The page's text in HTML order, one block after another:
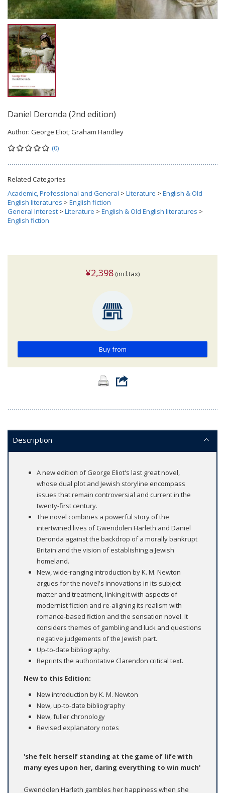
Daniel Deronda (2nd edition)
Author: George Eliot; Graham Handley
(0)
Related Categories
Academic, Professional and General > Literature > English & Old
English literatures > English fiction
General Interest > Literature > English & Old English literatures >
English fiction
¥2,398 (incl.tax)
Buy from
Description
A new edition of George Eliot's last great novel,
whose dual plot and Jewish storyline encompass
issues that remain controversial and current in the
twenty-first century.
The novel combines a powerful story of the
intertwined lives of Gwendolen Harleth and Daniel
Deronda against the backdrop of a morally bankrupt
Britain and the vision of establishing a Jewish
homeland.
New, wide-ranging introduction by K. M. Newton
argues for the novel's innovations in its subject
matter and treatment, linking it with aspects of
modernist fiction and re-aligning its realism with
romance-based fiction and the sensation novel. It
considers themes of gambling and luck and questions
negative judgements of the Jewish part.
Up-to-date bibliography.
Reprints the authoritative Clarendon critical text.
New to this Edition:
New introduction by K. M. Newton
New, up-to-date bibliography
New, fuller chronology
Revised explanatory notes
'she felt herself standing at the game of life with
many eyes upon her, daring everything to win much'
Gwendolen Harleth gambles her happiness when she